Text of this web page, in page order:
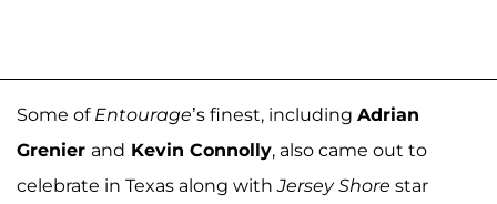
Some of Entourage’s finest, including Adrian
Grenier and Kevin Connolly, also came out to
celebrate in Texas along withJersey Shore star